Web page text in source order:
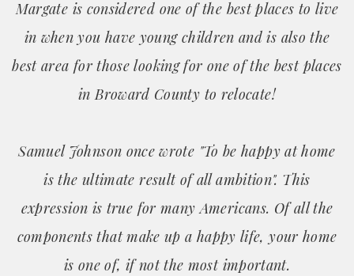
Margate is considered one of the best places to live
in when you have young children and is also the
best area for those looking for one of the best places
in Broward County to relocate!
Samuel Johnson once wrote "To be happy at home
is the ultimate result of all ambition". This
expression is true for many Americans. Of all the
components that make up a happy life, your home
is one of, if not the most important.